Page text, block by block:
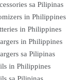
sa Pilipinas
in Philippines
in Philippines
in Philippines
sa Pilipinas
in Philippines